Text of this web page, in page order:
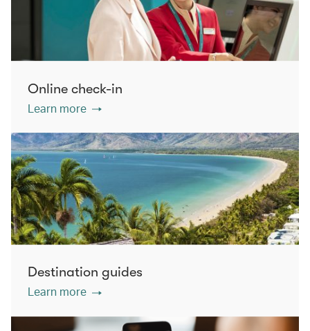
Online check-in
Learn more
Destination guides
Learn more